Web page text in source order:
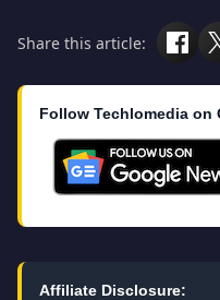
Share this article:
Follow Techlomedia on
Affiliate Disclosure: